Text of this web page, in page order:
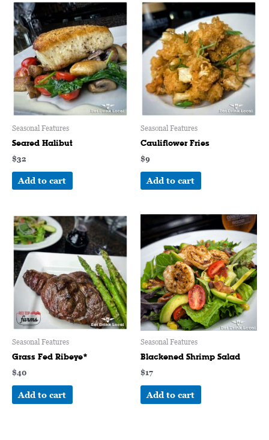
Seasonal Features
Seared Halibut
$32
Add to cart
Seasonal Features
Cauliflower Fries
$9
Add to cart
Seasonal Features
Grass Fed Ribeye*
$40
Add to cart
Seasonal Features
Blackened Shrimp Salad
$17
Add to cart